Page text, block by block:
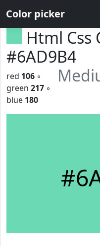
Color picker
Html Css
#6AD9B4
red 106 ◦
green 217 ◦
blue 180